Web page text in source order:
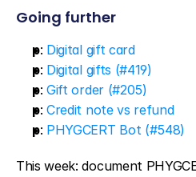
Going further
p: Digital gift card
p: Digital gifts (#419)
p: Gift order (#205)
p: Credit note vs refund
p: PHYGCERT Bot (#548)
This week: document